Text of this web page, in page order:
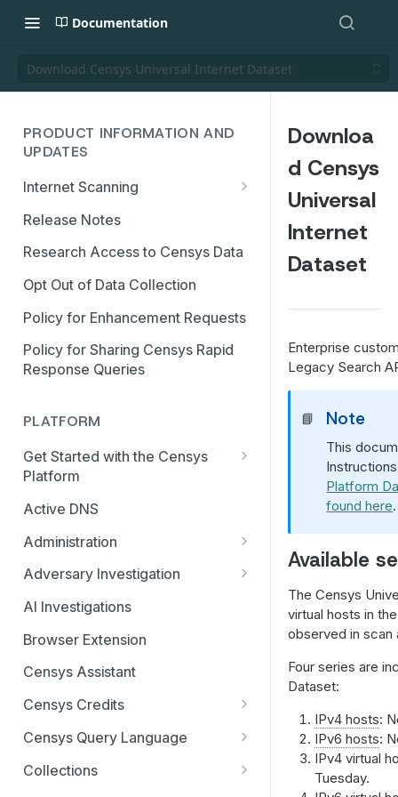
Documentation
Download Censys Universal Internet Dataset
PRODUCT INFORMATION AND
UPDATES
Internet Scanning
Scanning FAQs
Release Notes
Research Access to Censys Data
Opt Out of Data Collection
Policy for Enhancement Requests
Policy for Sharing Censys Rapid
Response Queries
PLATFORM
Get Started with the Censys
Platform
Quick Start Guide
Feature and Data Access Tiers
Report Builder
Transition to Censys Platform
from Legacy Search
Platform Transition Guide for
Legacy Search Enterprise
Customers
Transition Guides for Free
Users, Solo, and Teams
Active DNS
Administration
AI Feature and Privacy Settings
Audit Log
Connected Applications
Delete Your Account
Multi-factor Authentication
Organization Management
Organization Switcher
Adversary Investigation
Adversary Investigation MCP
Certificate History
Investigation Manager
Live Discovery
AI Investigations
Browser Extension
Censys Assistant
Censys Credits
Credits for Enterprise
Organizations
Censys Query Language
Query Assistant
Collections
Downloa
d Censys
Universal
Internet
Dataset
Enterprise
Legacy Search
📘 Note
This
Platform
found here.
Available
The Censys
virtual hosts in
observed in scan
Four series are
Dataset:
IPv4 hosts:
IPv6 hosts:
IPv4 virtual
Tuesday.